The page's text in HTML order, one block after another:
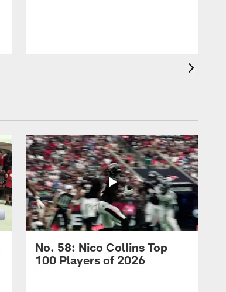
No. 58: Nico Collins Top
100 Players of 2026